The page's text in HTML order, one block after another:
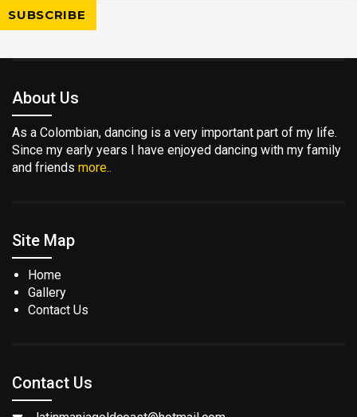
About Us
As a Colombian, dancing is a very important part of my life.
Since my early years I have enjoyed dancing with my family
and friends more..
Site Map
Home
Gallery
Contact Us
Contact Us